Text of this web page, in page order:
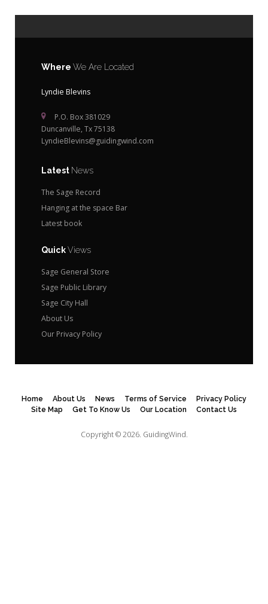
Where We Are Located
Lyndie Blevins
P.O. Box 381029
Duncanville, Tx 75138
LyndieBlevins@guidingwind.com
Latest News
The Sage Record
Hanging at the space Bar
Latest book
QuickViews
Sage General Store
Sage Public Library
Sage City Hall
About Us
Our Privacy Policy
Home About Us News Terms of Service
Privacy Policy
Site Map
Get To Know Us Our Location Contact Us
Copyright © 2026. GuidingWind.